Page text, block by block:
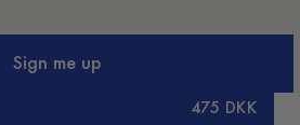
475 DKK
Sign me up